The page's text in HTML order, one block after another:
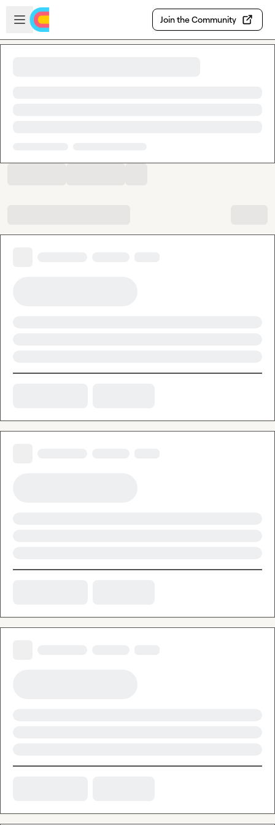
Skip to main content
Open sidebar
Join the Community